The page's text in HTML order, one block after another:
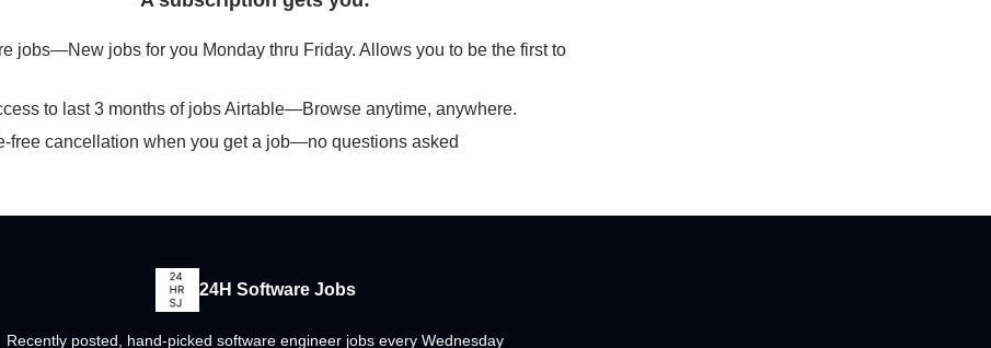
jobs—New jobs for you Monday thru Friday. Allows you to be the first to
to last 3 months of jobs Airtable—Browse anytime, anywhere.
free cancellation when you get a job—no questions asked
24H Software Jobs
Recently posted, hand-picked software engineer jobs every Wednesday